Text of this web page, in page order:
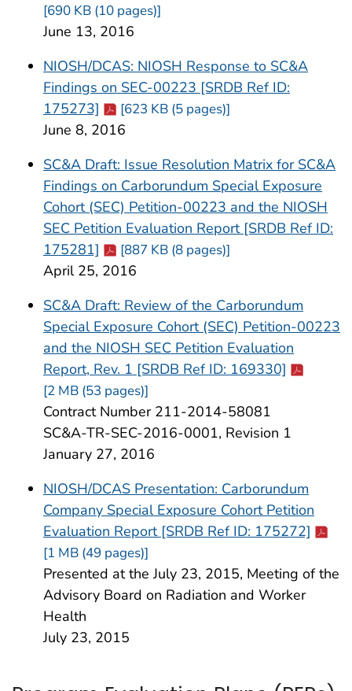
[690 KB (10 pages)]
June 13, 2016
NIOSH/DCAS: NIOSH Response to SC&A
Findings on SEC-00223 [SRDB Ref ID:
175273] Cdc-pdf
[623 KB (5 pages)]
June 8, 2016
SC&A Draft: Issue Resolution Matrix for SC&A
Findings on Carborundum Special Exposure
Cohort (SEC) Petition-00223 and the NIOSH
SEC Petition Evaluation Report [SRDB Ref ID:
175281] Cdc-pdf
[887 KB (8 pages)]
April 25, 2016
SC&A Draft: Review of the Carborundum
Special Exposure Cohort (SEC) Petition-00223
and the NIOSH SEC Petition Evaluation
Report, Rev. 1 [SRDB Ref ID: 169330] Cdc-pdf
[2 MB (53 pages)]
Contract Number 211-2014-58081
SC&A-TR-SEC-2016-0001, Revision 1
January 27, 2016
NIOSH/DCAS Presentation: Carborundum
Company Special Exposure Cohort Petition
Evaluation Report [SRDB Ref ID: 175272] Cdc-
[1 MB (49 pages)]
Presented at the July 23, 2015, Meeting of the
Advisory Board on Radiation and Worker
Health
July 23, 2015